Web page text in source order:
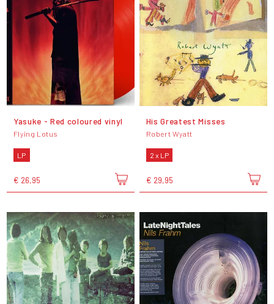
Yasuke - Red coloured vinyl
Flying Lotus
LP
€ 26,95
His Greatest Misses
Robert Wyatt
2 x LP
€ 29,95